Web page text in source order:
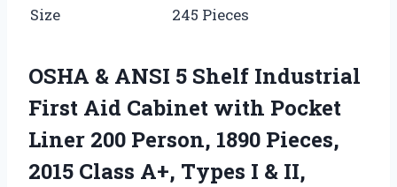
Size
245 Pieces
OSHA & ANSI 5 Shelf Industrial
First Aid Cabinet with Pocket
Liner 200 Person, 1890 Pieces,
2015 Class A+, Types I & II,